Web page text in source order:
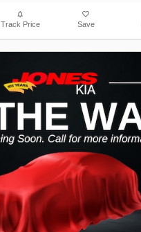
Track Price Save